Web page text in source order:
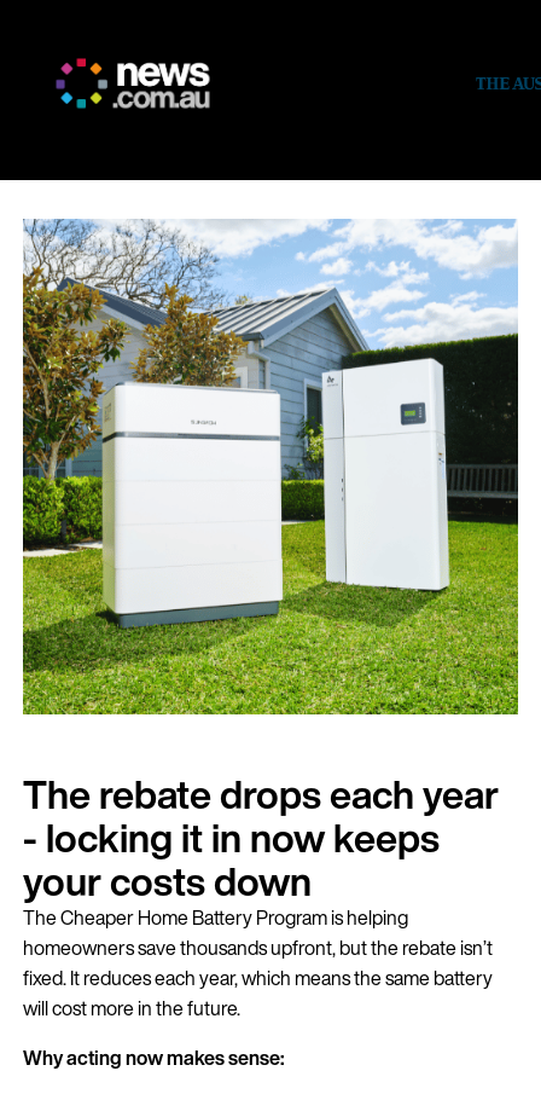
The rebate drops each year
- locking it in now keeps
your costs down
The Cheaper Home Battery Program is helping
homeowners save thousands upfront, but the rebate isn’t
fixed. It reduces each year, which means the same battery
will cost more in the future.
Why acting now makes sense: